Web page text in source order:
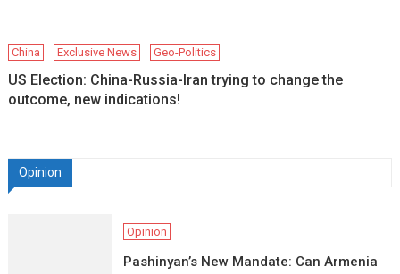
China Exclusive News Geo-Politics
US Election: China-Russia-Iran trying to change the
outcome, new indications!
Opinion
Opinion
Pashinyan’s New Mandate: Can Armenia